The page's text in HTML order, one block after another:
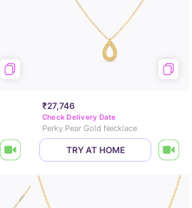
₹27,746
Check Delivery Date
Perky Pear Gold Necklace
TRY AT HOME